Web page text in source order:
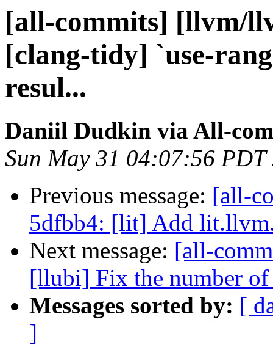
[all-commits] [llvm/
[clang-tidy] `use-
resul...
Daniil Dudkin via All-
Sun May 31 04:07:56 PDT
Previous message: [all-
5dfbb4: [lit] Add
Next message: [all-
[llubi] Fix the number of
Messages sorted by: [
]